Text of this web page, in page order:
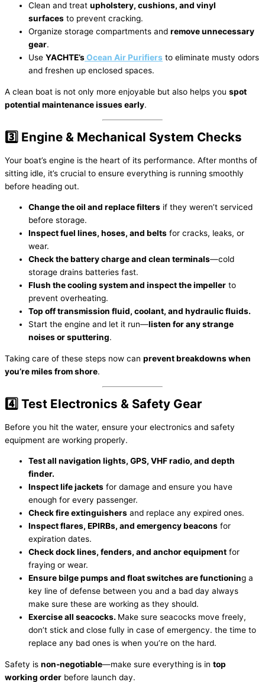
Clean and treat upholstery, cushions, and vinyl
surfaces to prevent cracking.
Organize storage compartments and remove unnecessary
gear.
Use YACHTE’sOcean Air Purifiers to eliminate musty odors
and freshen up enclosed spaces.
A clean boat is not only more enjoyable but also helps you spot
potential maintenance issues early.
3️⃣ Engine & Mechanical System Checks
Your boat’s engine is the heart of its performance. After months of
sitting idle, it’s crucial to ensure everything is running smoothly
before heading out.
Change the oil and replace filters if they weren’t serviced
before storage.
Inspect fuel lines, hoses, and belts for cracks, leaks, or
wear.
Check the battery charge and clean terminals—cold
storage drains batteries fast.
Flush the cooling system and inspect the impeller to
prevent overheating.
Top off transmission fluid, coolant, and hydraulic fluids.
Start the engine and let it run—listen for any strange
noises or sputtering.
Taking care of these steps now can prevent breakdowns when
you’re miles from shore.
4️⃣ Test Electronics & Safety Gear
Before you hit the water, ensure your electronics and safety
equipment are working properly.
Test all navigation lights, GPS, VHF radio, and depth
finder.
Inspect life jackets for damage and ensure you have
enough for every passenger.
Check fire extinguishers and replace any expired ones.
Inspect flares, EPIRBs, and emergency beacons for
expiration dates.
Check dock lines, fenders, and anchor equipment for
fraying or wear.
Ensure bilge pumps and float switches arefunctioning a
key line of defense between you and a bad day always
make sure these are working as they should.
Exercise all seacocks. Make sure seacocks move freely,
don’t stick and close fully in case of emergency. the time to
replace any bad ones is when you’re on the hard.
Safety is non-negotiable—make sure everything is in top
working order before launch day.